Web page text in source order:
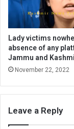
Lady victims
absence of any
Jammu and
November 22, 2022
Leave a Reply